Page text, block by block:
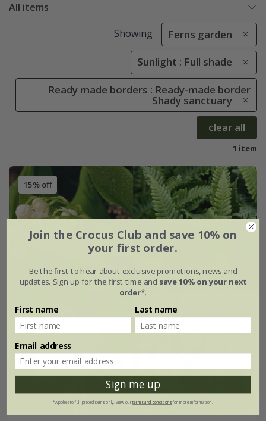
All items
Showing Ferns garden
Sunlight : Full shade
Ready made borders : Ready-made border
Shady sanctuary
clear all
1 item
15% off
Join the Crocus Club and save 10% on
your first order.
Be the first to hear about exclusive promotions, news and
updates. Sign up for the first time and save 10% on your next
order*.
First name Last name
Email address
Sign me up
*Applies to full-priced items only. View ourterms and conditionsfor more information.